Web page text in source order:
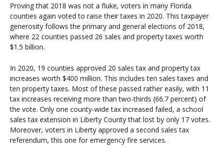
Proving that 2018 was not a fluke, voters in many Florida
counties again voted to raise their taxes in 2020. This taxpayer
generosity follows the primary and general elections of 2018,
where 22 counties passed 26 sales and property taxes worth
$1.5 billion.
In 2020, 19 counties approved 20 sales tax and property tax
increases worth $400 million. This includes ten sales taxes and
ten property taxes. Most of these passed rather easily, with 11
tax increases receiving more than two-thirds (66.7 percent) of
the vote. Only one county-wide tax increased failed, a school
sales tax extension in Liberty County that lost by only 17 votes.
Moreover, voters in Liberty approved a second sales tax
referendum, this one for emergency fire services.